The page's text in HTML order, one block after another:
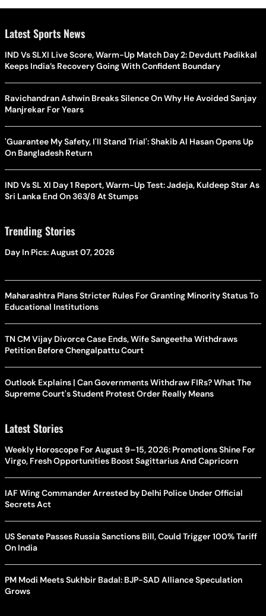
Latest Sports News
IND Vs SLXI Live Score, Warm-Up Match Day 2: Devdutt Padikkal
Keeps India’s Recovery Going With Confident Boundary
Ravichandran Ashwin Breaks Silence On Why He Avoided Sanjay
Manjrekar For Years
'Guarantee My Safety, I'll Stand Trial': Shakib Al Hasan Opens Up
On Bangladesh Return
IND Vs SL XI Day 1 Report, Warm-Up Test: Jadeja, Kuldeep Star As
Sri Lanka End On 363/8 At Stumps
Trending Stories
Day In Pics: August 07, 2026
Maharashtra Plans Stricter Rules For Granting Minority Status To
Educational Institutions
TN CM Vijay Divorce Case Ends, Wife Sangeetha Withdraws
Petition Before Chengalpattu Court
Outlook Explains | Can Governments Withdraw FIRs? What The
Supreme Court's Student Protest Order Really Means
Latest Stories
Weekly Horoscope For August 9–15, 2026: Promotions Shine For
Virgo, Fresh Opportunities Boost Sagittarius And Capricorn
IAF Wing Commander Arrested by Delhi Police Under Official
Secrets Act
US Senate Passes Russia Sanctions Bill, Could Trigger 100% Tariff
On India
PM Modi Meets Sukhbir Badal: BJP-SAD Alliance Speculation
Grows